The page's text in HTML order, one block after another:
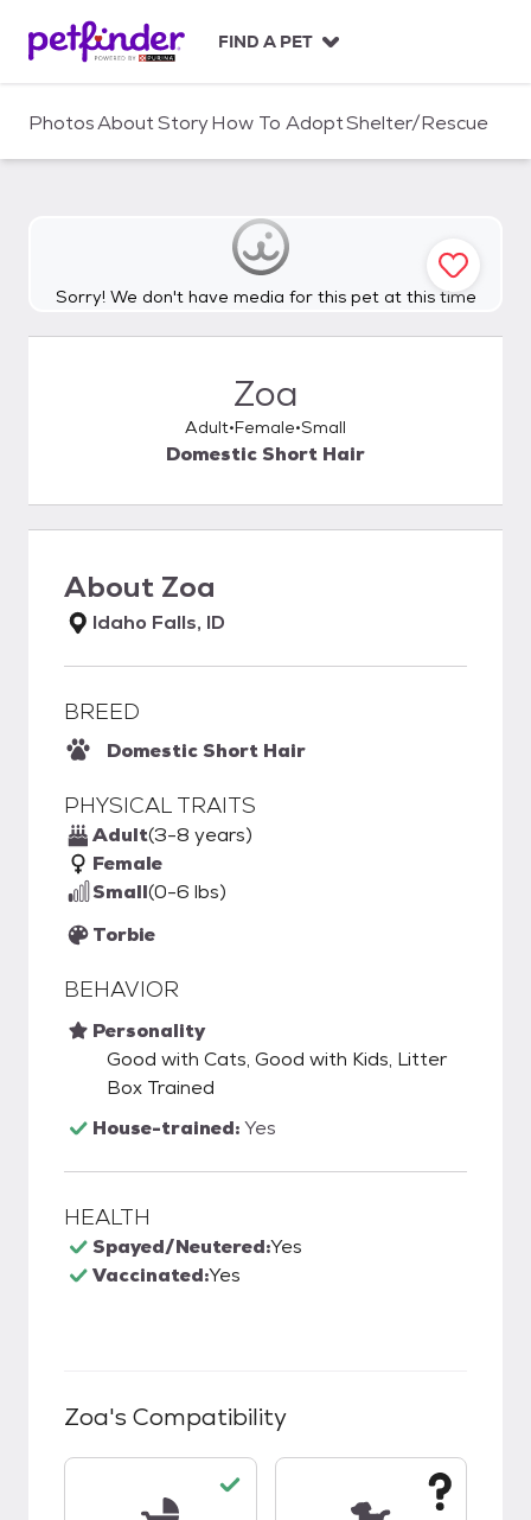
c
FIND A PET
PhotosAboutStoryHow To AdoptShelter/Rescue
Sorry! We don't have media for this pet at this time
Zoa
Adult Female Small
Domestic Short Hair
About Zoa
Idaho Falls, ID
BREED
Domestic Short Hair
PHYSICAL TRAITS
Adult(3-8 years)
Female
Small(0-6 lbs)
Torbie
BEHAVIOR
Personality
Good with Cats, Good with Kids, Litter
Box Trained
House-trained:Yes
HEALTH
Spayed/Neutered:Yes
Vaccinated:Yes
Zoa's Compatibility